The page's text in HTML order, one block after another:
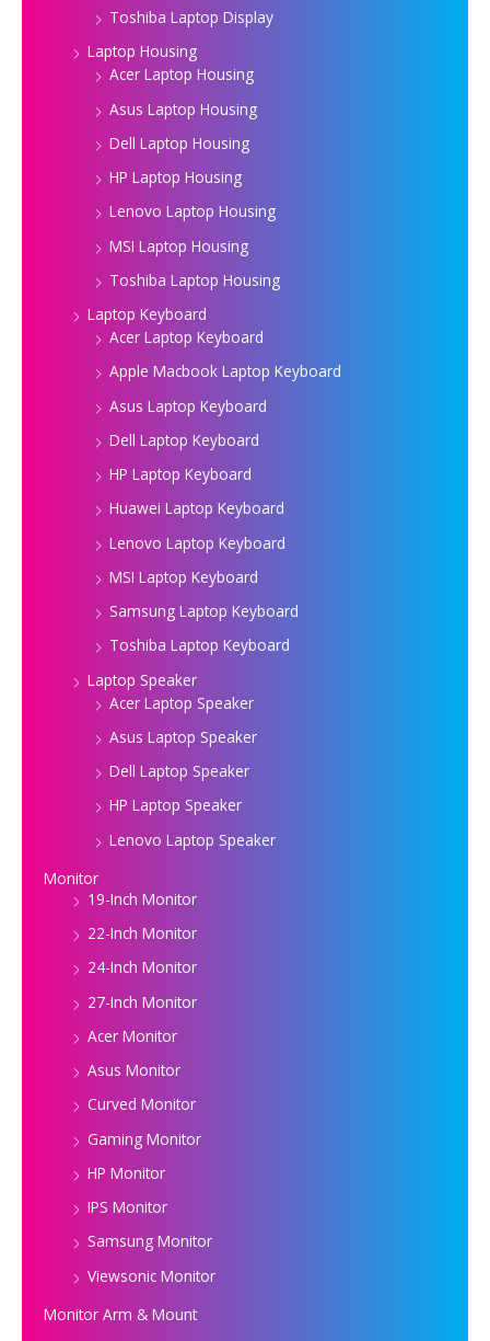
Toshiba Laptop Display
Laptop Housing
Acer Laptop Housing
Asus Laptop Housing
Dell Laptop Housing
HP Laptop Housing
Lenovo Laptop Housing
MSI Laptop Housing
Toshiba Laptop Housing
Laptop Keyboard
Acer Laptop Keyboard
Apple Macbook Laptop Keyboard
Asus Laptop Keyboard
Dell Laptop Keyboard
HP Laptop Keyboard
Huawei Laptop Keyboard
Lenovo Laptop Keyboard
MSI Laptop Keyboard
Samsung Laptop Keyboard
Toshiba Laptop Keyboard
Laptop Speaker
Acer Laptop Speaker
Asus Laptop Speaker
Dell Laptop Speaker
HP Laptop Speaker
Lenovo Laptop Speaker
Monitor
19-Inch Monitor
22-Inch Monitor
24-Inch Monitor
27-Inch Monitor
Acer Monitor
Asus Monitor
Curved Monitor
Gaming Monitor
HP Monitor
IPS Monitor
Samsung Monitor
Viewsonic Monitor
Monitor Arm & Mount